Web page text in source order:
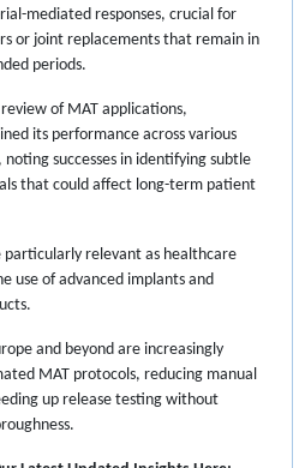
mediated responses, crucial for
or joint replacements that remain in
periods.
of MAT applications,
its performance across various
successes in identifying subtle
that could affect long-term patient
particularly relevant as healthcare
use of advanced implants and
and beyond are increasingly
MAT protocols, reducing manual
up release testing without